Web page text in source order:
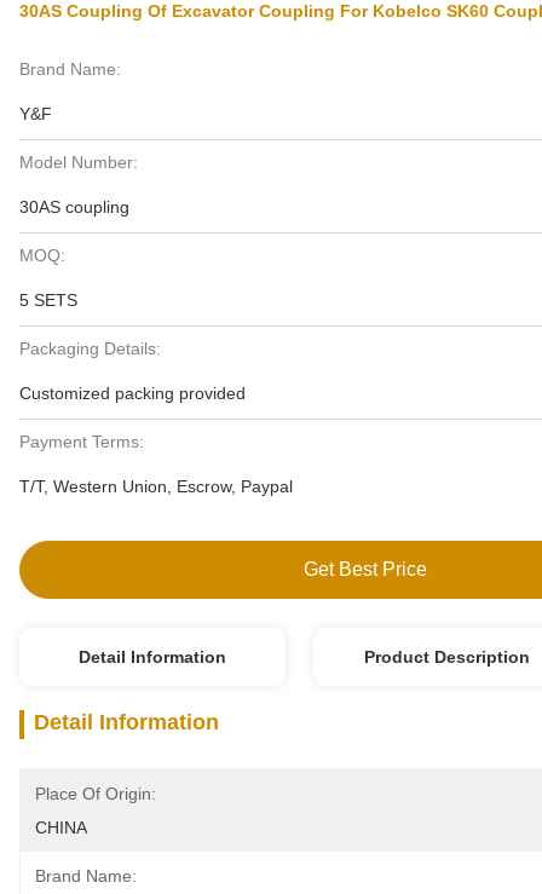
30AS Coupling Of Excavator Coupling For Kobelco SK60
Brand Name:
Y&F
Model Number:
30AS coupling
MOQ:
5 SETS
Packaging Details:
Customized packing provided
Payment Terms:
T/T, Western Union, Escrow, Paypal
Get Best Price
Detail Information Product Description
Detail Information
Place Of Origin:
CHINA
Brand Name: